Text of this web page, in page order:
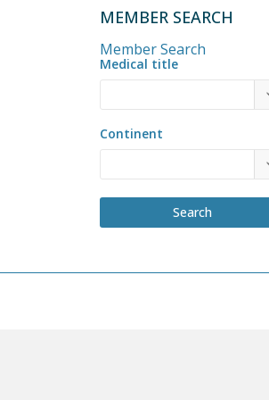
MEMBER SEARCH
Member Search
Medical title
Continent
Search